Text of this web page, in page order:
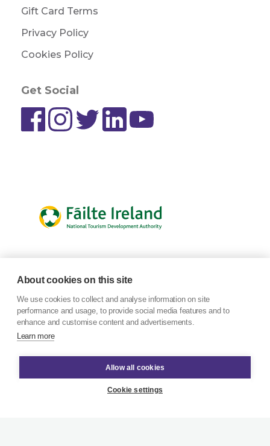
Gift Card Terms
Privacy Policy
Cookies Policy
Get Social
About cookies on this site
We use cookies to collect and analyse information on site
performance and usage, to provide social media features and to
enhance and customise content and advertisements.
Learn more
Allow all cookies
Cookie settings